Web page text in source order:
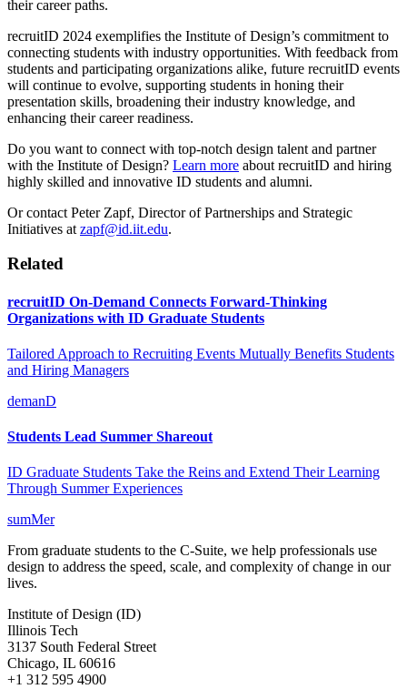
their career paths.
recruitID 2024 exemplifies the Institute of Design’s commitment to
connecting students with industry opportunities. With feedback from
students and participating organizations alike, future recruitID events
will continue to evolve, supporting students in honing their
presentation skills, broadening their industry knowledge, and
enhancing their career readiness.
Do you want to connect with top-notch design talent and partner
with the Institute of Design? Learn more about recruitID and hiring
highly skilled and innovative ID students and alumni.
Or contact Peter Zapf, Director of Partnerships and Strategic
Initiatives at zapf@id.iit.edu.
Related
recruitID On-Demand Connects Forward-Thinking
Organizations with ID Graduate Students
Tailored Approach to Recruiting Events Mutually Benefits Students
and Hiring Managers
demanD
Students Lead Summer Shareout
ID Graduate Students Take the Reins and Extend Their Learning
Through Summer Experiences
sumMer
From graduate students to the C-Suite, we help professionals use
design to address the speed, scale, and complexity of change in our
lives.
Institute of Design (ID)
Illinois Tech
3137 South Federal Street
Chicago, IL 60616
+1 312 595 4900